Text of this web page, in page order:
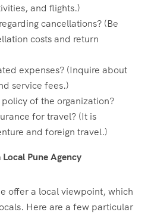
and flights.)
cancellations? (Be
costs and return
expenses? (Inquire about
service fees.)
of the organization?
for travel? (It is
and foreign travel.)
Pune Agency
offer a local viewpoint, which
Here are a few particular